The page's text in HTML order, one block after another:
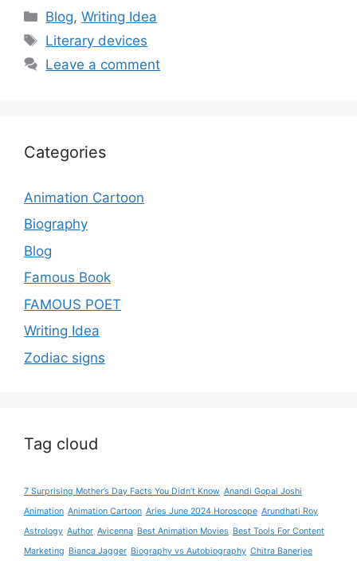
Categories
Blog,Writing Idea
Tags
Literary devices
Leave a comment
Categories
Animation Cartoon
Biography
Blog
Famous Book
FAMOUS POET
Writing Idea
Zodiac signs
Tag cloud
7 Surprising Mother’s Day Facts You Didn’t Know Anandi Gopal Joshi
Animation Animation Cartoon Aries June 2024 Horoscope Arundhati Roy
Astrology Author Avicenna Best Animation Movies Best Tools For Content
Marketing Bianca Jagger Biography vs Autobiography Chitra Banerjee